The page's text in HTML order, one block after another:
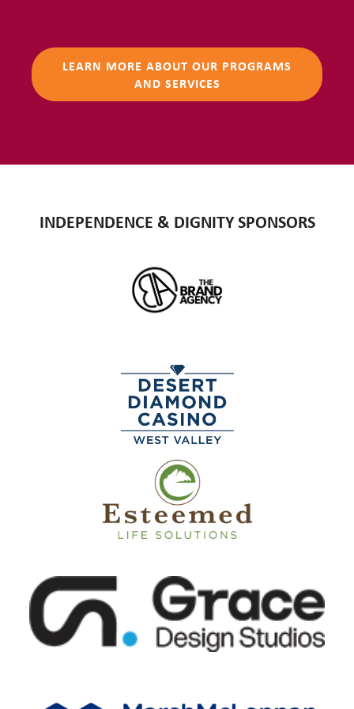
LEARN MORE ABOUT OUR PROGRAMS
AND SERVICES
INDEPENDENCE & DIGNITY SPONSORS